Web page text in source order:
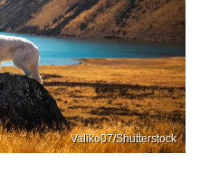
Valiko07/Shutterstock